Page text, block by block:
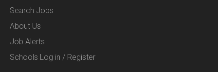
Search Jobs
About Us
Job Alerts
Schools Log in / Register